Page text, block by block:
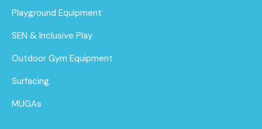
Playground Equipment
SEN & Inclusive Play
Outdoor Gym Equipment
Surfacing
MUGAs